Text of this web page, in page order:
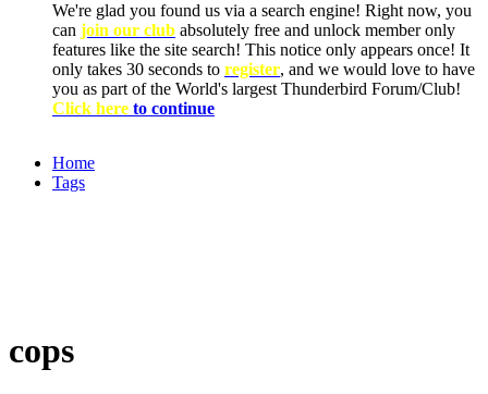
We're glad you found us via a search engine! Right now, you
can join our club absolutely free and unlock member only
features like the site search! This notice only appears once! It
only takes 30 seconds to register, and we would love to have
you as part of the World's largest Thunderbird Forum/Club!
Click here to continue
Home
Tags
cops